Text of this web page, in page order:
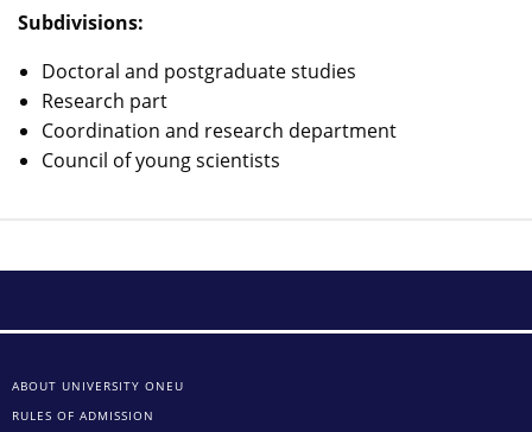
Subdivisions:
Doctoral and postgraduate studies
Research part
Coordination and research department
Council of young scientists
ABOUT UNIVERSITY ONEU
RULES OF ADMISSION